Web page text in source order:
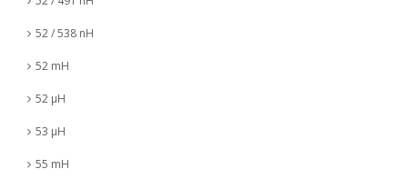
52 / 538 nH
52 mH
52 µH
53 µH
55 mH